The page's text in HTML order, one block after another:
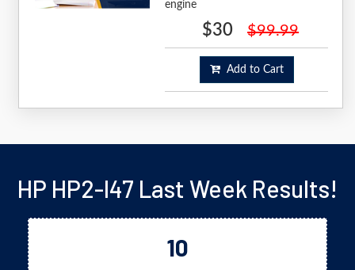
engine
$30 $99.99
Add to Cart
HP HP2-I47 Last Week Results!
10